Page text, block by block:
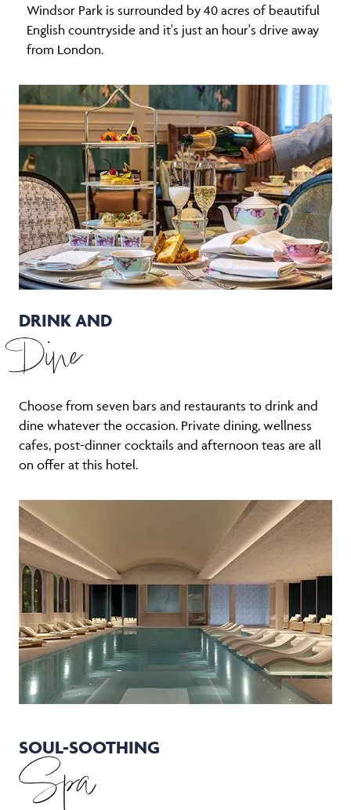
Windsor Park is surrounded by 40 acres of beautiful
English countryside and it's just an hour's drive away
from London.
DRINK AND
Dine
Choose from seven bars and restaurants to drink and
dine whatever the occasion. Private dining, wellness
cafes, post-dinner cocktails and afternoon teas are all
on offer at this hotel.
SOUL-SOOTHING
Spa